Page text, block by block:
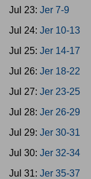
Jul 23: Jer 7-9
Jul 24: Jer 10-13
Jul 25: Jer 14-17
Jul 26: Jer 18-22
Jul 27: Jer 23-25
Jul 28: Jer 26-29
Jul 29: Jer 30-31
Jul 30: Jer 32-34
Jul 31: Jer 35-37